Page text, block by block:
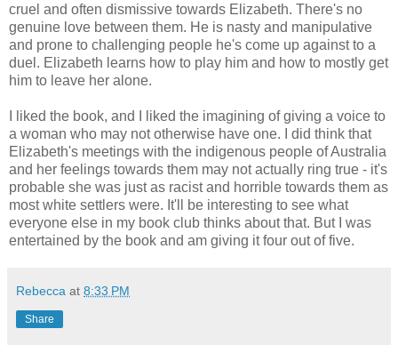
cruel and often dismissive towards Elizabeth. There's no
genuine love between them. He is nasty and manipulative
and prone to challenging people he's come up against to a
duel. Elizabeth learns how to play him and how to mostly get
him to leave her alone.
I liked the book, and I liked the imagining of giving a voice to
a woman who may not otherwise have one. I did think that
Elizabeth's meetings with the indigenous people of Australia
and her feelings towards them may not actually ring true - it's
probable she was just as racist and horrible towards them as
most white settlers were. It'll be interesting to see what
everyone else in my book club thinks about that. But I was
entertained by the book and am giving it four out of five.
Rebecca at 8:33 PM
Share